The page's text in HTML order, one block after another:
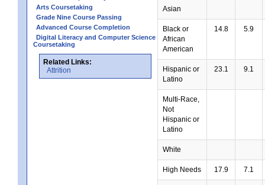
Arts Coursetaking
Grade Nine Course Passing
Advanced Course Completion
Digital Literacy and Computer Science
Coursetaking
Related Links:
Attrition
Asian
Black or
African
American
14.8 5.9
Hispanic or
Latino
23.1 9.1
Multi-Race,
Not
Hispanic or
Latino
White
High Needs 17.9 7.1